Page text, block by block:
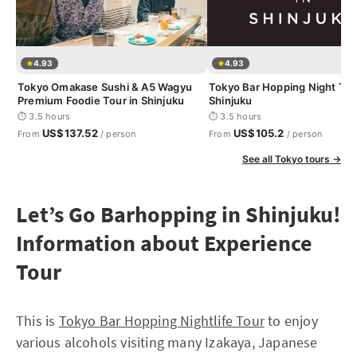
4.93
Tokyo Omakase Sushi & A5 Wagyu
Premium Foodie Tour in Shinjuku
⏱ 3.5 hours
From US$137.52/ person
4.93
Tokyo Bar Hopping Night
Shinjuku
⏱ 3.5 hours
From US$105.2 / person
See all Tokyo tours →
Let’s Go Barhopping in Shinjuku!
Information about Experience
Tour
This is Tokyo Bar Hopping Nightlife Tourto enjoy
various alcohols visiting many Izakaya, Japanese